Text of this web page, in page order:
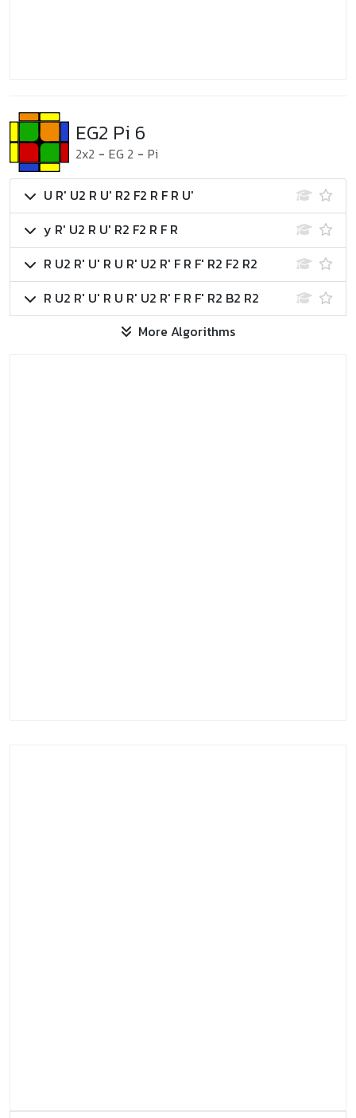
EG2 Pi 6
2x2 - EG 2 - Pi
U R' U2 R U' R2 F2 R F R U'
y R' U2 R U' R2 F2 R F R
R U2 R' U' R U R' U2 R' F R F' R2 F2 R2
R U2 R' U' R U R' U2 R' F R F' R2 B2 R2
More Algorithms